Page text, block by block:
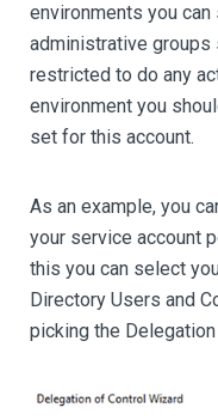
environments you
administrative groups
restricted to do any
environment you
set for this account.
As an example, you
your service account
this you can select
Directory Users and
picking the